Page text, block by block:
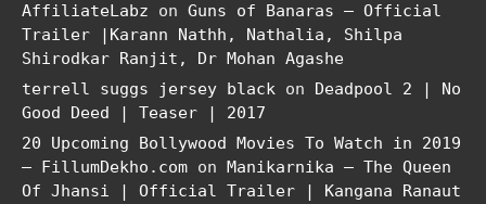
AffiliateLabz on Guns of Banaras – Official
Trailer |Karann Nathh, Nathalia, Shilpa
Shirodkar Ranjit, Dr Mohan Agashe
terrell suggs jersey black on Deadpool 2 | No
Good Deed | Teaser | 2017
20 Upcoming Bollywood Movies To Watch in 2019
– FillumDekho.com on Manikarnika – The Queen
Of Jhansi | Official Trailer | Kangana Ranaut